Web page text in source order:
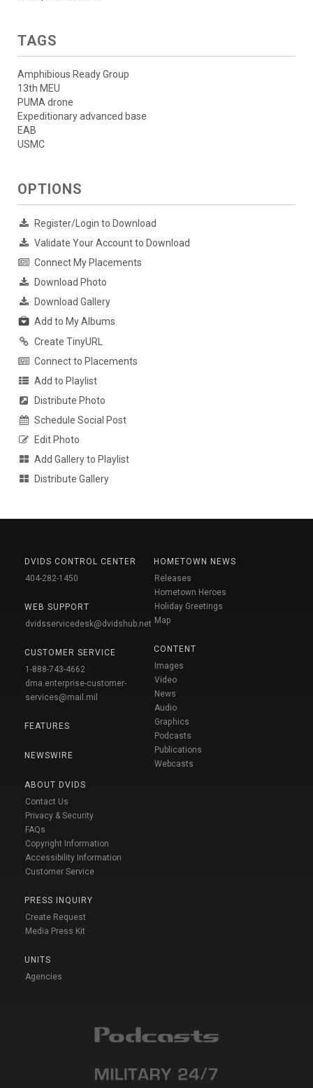
TAGS
Amphibious Ready Group
13th MEU
PUMA drone
Expeditionary advanced base
EAB
USMC
OPTIONS
Register/Login to Download
Validate Your Account to Download
Connect My Placements
Download Photo
Download Gallery
Add to My Albums
Create TinyURL
Connect to Placements
Add to Playlist
Distribute Photo
Schedule Social Post
Edit Photo
Add Gallery to Playlist
Distribute Gallery
DVIDS CONTROL CENTER
404-282-1450
WEB SUPPORT
dvidsservicedesk@dvidshub.net
CUSTOMER SERVICE
1-888-743-4662
dma.enterprise-customer-
services@mail.mil
FEATURES
NEWSWIRE
ABOUT DVIDS
Contact Us
Privacy & Security
FAQs
Copyright Information
Accessibility Information
Customer Service
PRESS INQUIRY
Create Request
Media Press Kit
UNITS
Agencies
HOMETOWN NEWS
Releases
Hometown Heroes
Holiday Greetings
Map
CONTENT
Images
Video
News
Audio
Graphics
Podcasts
Publications
Webcasts